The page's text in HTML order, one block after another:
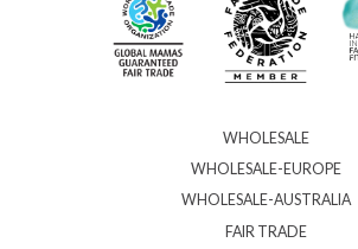
WHOLESALE
WHOLESALE-EUROPE
WHOLESALE-AUSTRALIA
FAIR TRADE